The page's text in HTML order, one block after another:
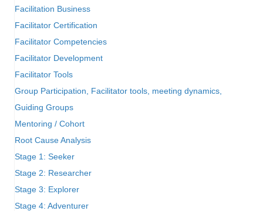
Facilitation Business
Facilitator Certification
Facilitator Competencies
Facilitator Development
Facilitator Tools
Group Participation, Facilitator tools, meeting dynamics,
Guiding Groups
Mentoring / Cohort
Root Cause Analysis
Stage 1: Seeker
Stage 2: Researcher
Stage 3: Explorer
Stage 4: Adventurer